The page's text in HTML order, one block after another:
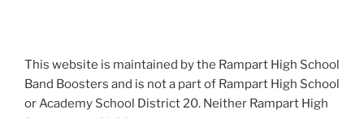
This website is maintained by the Rampart High School
Band Boosters and is not a part of Rampart High School
or Academy School District 20. Neither Rampart High